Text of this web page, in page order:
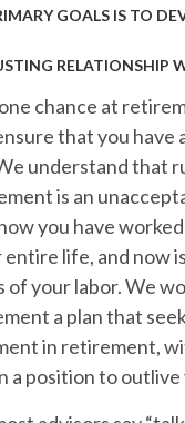
GOALS IS TO
RELATIONSHIP
chance at
that you have
understand that
is an
you have
life, and now is
of your labor. We
a plan that
in retirement,
a position to outlive